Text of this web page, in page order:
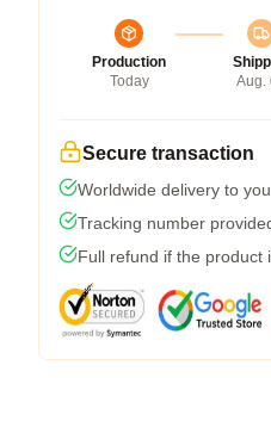
Production
Today
Aug.
Secure transaction
Worldwide delivery to
Tracking number
Full refund if the product